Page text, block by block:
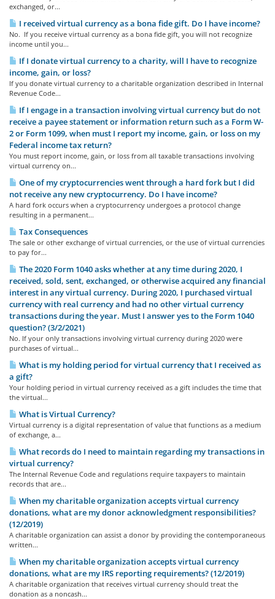
exchanged, or...
I received virtual currency as a bona fide gift. Do I have income?
No. If you receive virtual currency as a bona fide gift, you will not recognize
income until you...
If I donate virtual currency to a charity, will I have to recognize
income, gain, or loss?
If you donate virtual currency to a charitable organization described in Internal
Revenue Code...
If I engage in a transaction involving virtual currency but do not
receive a payee statement or information return such as a Form W-
2 or Form 1099, when must I report my income, gain, or loss on my
Federal income tax return?
You must report income, gain, or loss from all taxable transactions involving
virtual currency on...
One of my cryptocurrencies went through a hard fork but I did
not receive any new cryptocurrency. Do I have income?
A hard fork occurs when a cryptocurrency undergoes a protocol change
resulting in a permanent...
Tax Consequences
The sale or other exchange of virtual currencies, or the use of virtual currencies
to pay for...
The 2020 Form 1040 asks whether at any time during 2020, I
received, sold, sent, exchanged, or otherwise acquired any financial
interest in any virtual currency. During 2020, I purchased virtual
currency with real currency and had no other virtual currency
transactions during the year. Must I answer yes to the Form 1040
question? (3/2/2021)
No. If your only transactions involving virtual currency during 2020 were
purchases of virtual...
What is my holding period for virtual currency that I received as
a gift?
Your holding period in virtual currency received as a gift includes the time that
the virtual...
What is Virtual Currency?
Virtual currency is a digital representation of value that functions as a medium
of exchange, a...
What records do I need to maintain regarding my transactions in
virtual currency?
The Internal Revenue Code and regulations require taxpayers to maintain
records that are...
When my charitable organization accepts virtual currency
donations, what are my donor acknowledgment responsibilities?
(12/2019)
A charitable organization can assist a donor by providing the contemporaneous
written...
When my charitable organization accepts virtual currency
donations, what are my IRS reporting requirements? (12/2019)
A charitable organization that receives virtual currency should treat the
donation as a noncash...